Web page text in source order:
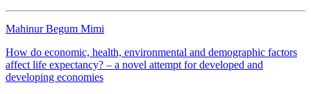
Mahinur Begum Mimi
How do economic, health, environmental and demographic factors
affect life expectancy? – a novel attempt for developed and
developing economies